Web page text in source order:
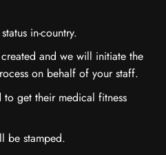
in-country.
and we will initiate the
on behalf of your staff.
get their medical fitness
be stamped.